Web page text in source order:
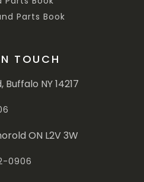
Parts Book
TOUCH
Buffalo NY 14217
ON L2V 3W
0906